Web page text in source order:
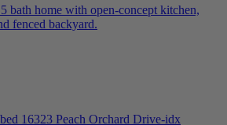
bath home with open-concept kitchen,
fenced backyard.